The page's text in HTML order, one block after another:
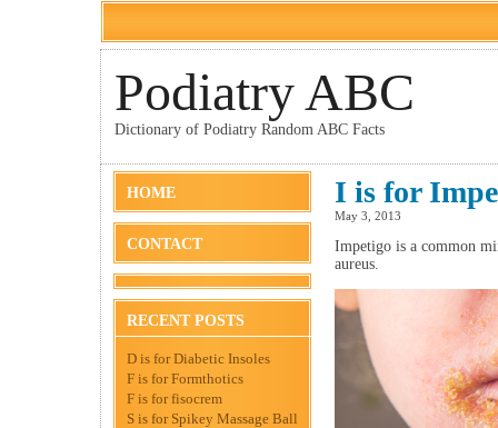
Podiatry ABC
Dictionary of Podiatry Random ABC Facts
HOME
CONTACT
RECENT POSTS
D is for Diabetic Insoles
F is for Formthotics
F is for fisocrem
S is for Spikey Massage Ball
I is for
May 3, 2013
Impetigo is a common
aureus.